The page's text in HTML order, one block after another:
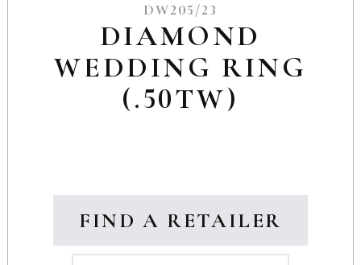
DW205/23
DIAMOND
WEDDING RING
(.50TW)
FIND A RETAILER